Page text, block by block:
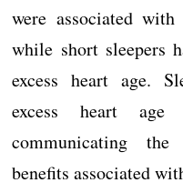
were associated with
while short sleepers
excess heart age.
excess heart
communicating
benefits associated